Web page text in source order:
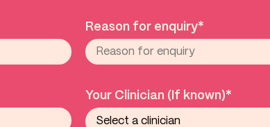
Reason for enquiry*
Your Clinician (If known)*